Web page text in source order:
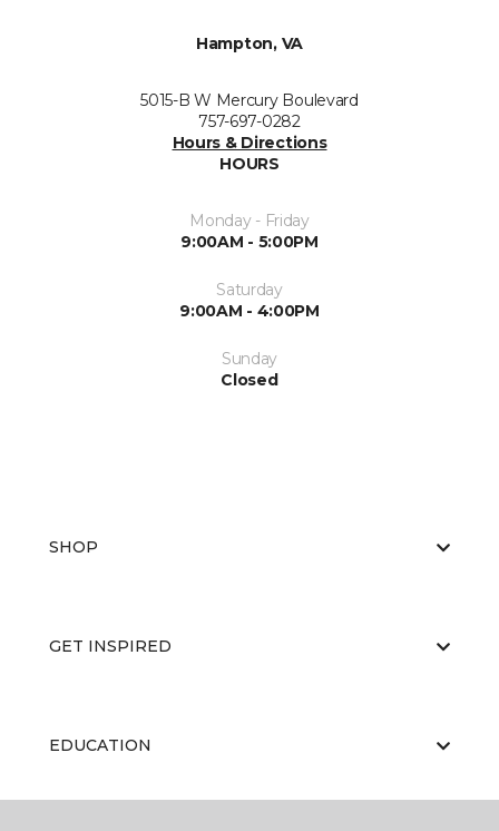
Hampton, VA
5015-B W Mercury Boulevard
757-697-0282
Hours & Directions
HOURS
Monday - Friday
9:00AM - 5:00PM
Saturday
9:00AM - 4:00PM
Sunday
Closed
SHOP
GET INSPIRED
EDUCATION